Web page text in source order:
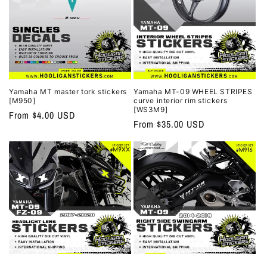
Yamaha MT master tork stickers
[M950]
Regular
From $4.00 USD
Yamaha MT-09 WHEEL STRIPES
curve interior rim stickers
[WS3M9]
Regular
price
From $35.00 USD